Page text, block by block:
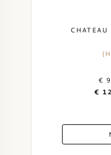
SPANISH WINE
AMERICAN WINE
CHATEAU
€
€